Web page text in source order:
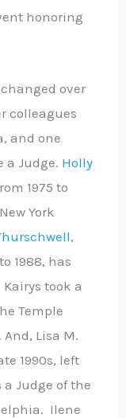
honoring
over
colleagues
and one
a Judge. Holly
1975 to
York
,
1988, has
took a
Temple
Lisa M.
1990s, left
Judge of the
Ilene